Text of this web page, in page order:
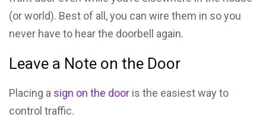
(or world). Best of all, you can wire them in so you
never have to hear the doorbell again.
Leave a Note on the Door
Placing a sign on the door is the easiest way to
control traffic.